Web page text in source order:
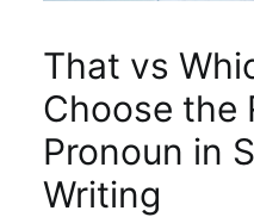
Sustainability
Journals
That vs
Choose the
Pronoun in
Writing